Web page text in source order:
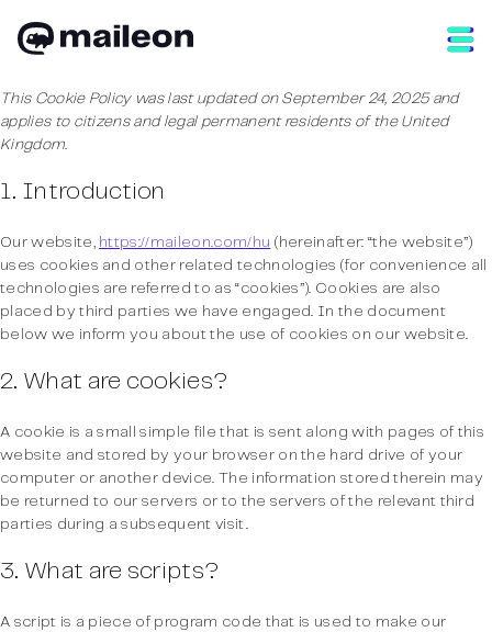
This Cookie Policy was last updated on September 24, 2025 and
applies to citizens and legal permanent residents of the United
Kingdom.
1. Introduction
Our website, https://maileon.com/hu (hereinafter: “the website”)
uses cookies and other related technologies (for convenience all
technologies are referred to as “cookies”). Cookies are also
placed by third parties we have engaged. In the document
below we inform you about the use of cookies on our website.
2. What are cookies?
A cookie is a small simple file that is sent along with pages of this
website and stored by your browser on the hard drive of your
computer or another device. The information stored therein may
be returned to our servers or to the servers of the relevant third
parties during a subsequent visit.
3. What are scripts?
A script is a piece of program code that is used to make our